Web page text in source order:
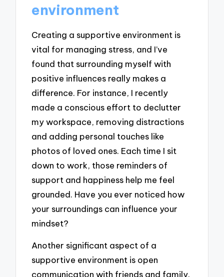
environment
Creating a supportive environment is
vital for managing stress, and I’ve
found that surrounding myself with
positive influences really makes a
difference. For instance, I recently
made a conscious effort to declutter
my workspace, removing distractions
and adding personal touches like
photos of loved ones. Each time I sit
down to work, those reminders of
support and happiness help me feel
grounded. Have you ever noticed how
your surroundings can influence your
mindset?
Another significant aspect of a
supportive environment is open
communication with friends and family.